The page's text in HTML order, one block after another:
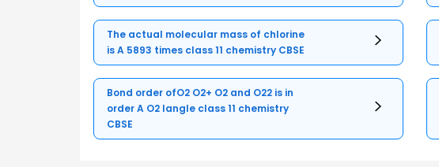
The actual molecular mass of chlorine
is A 5893 times class 11 chemistry CBSE
Bond order ofO2 O2+ O2 and O22 is in
order A O2 langle class 11 chemistry
CBSE